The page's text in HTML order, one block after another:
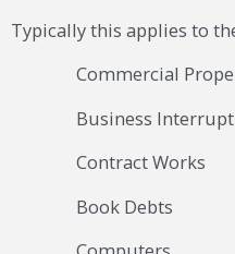
Typically this applies to
Commercial
Business
Contract Works
Book Debts